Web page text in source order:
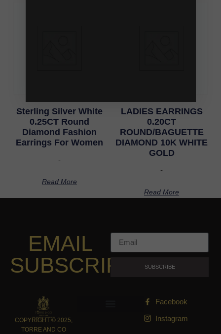
Sterling Silver White
0.25CT Round
Diamond Fashion
Earrings For Women
-
Read More
LADIES EARRINGS
0.20CT
ROUND/BAGUETTE
DIAMOND 10K WHITE
GOLD
-
Read More
EMAIL
SUBSCRIPTION
SUBSCRIBE
COPYRIGHT © 2025,
TORRE AND CO
Facebook
Instagram